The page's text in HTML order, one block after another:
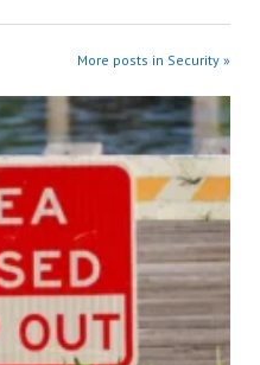
More posts in Security »